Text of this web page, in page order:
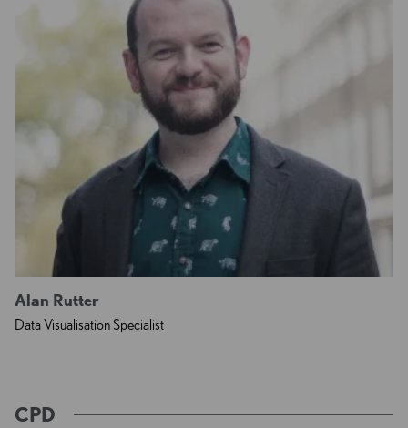
Alan Rutter
Data Visualisation Specialist
CPD